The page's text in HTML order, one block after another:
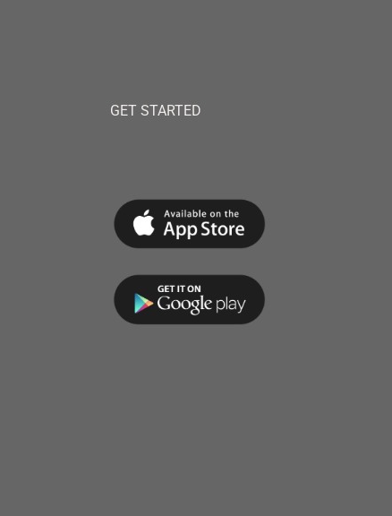
GET STARTED